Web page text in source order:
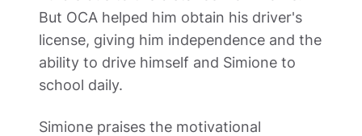
But OCA helped him obtain his driver's
license, giving him independence and the
ability to drive himself and Simione to
school daily.
Simione praises the motivational